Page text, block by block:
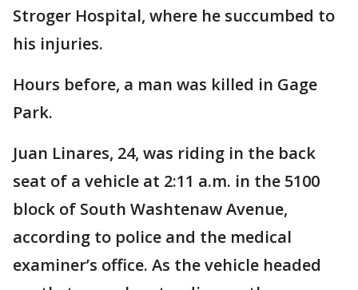
Stroger Hospital, where he succumbed to
his injuries.
Hours before, a man was killed in Gage
Park.
Juan Linares, 24, was riding in the back
seat of a vehicle at 2:11 a.m. in the 5100
block of South Washtenaw Avenue,
according to police and the medical
examiner’s office. As the vehicle headed